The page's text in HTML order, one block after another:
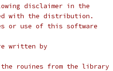
disclaimer in the
with the distribution.
or use of this software
written by
rouines from the library